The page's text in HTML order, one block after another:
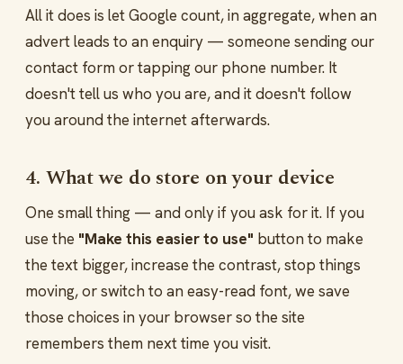
All it does is let Google count, in aggregate, when an
advert leads to an enquiry — someone sending our
contact form or tapping our phone number. It
doesn't tell us who you are, and it doesn't follow
you around the internet afterwards.
4. What we do store on your device
One small thing — and only if you ask for it. If you
use the "Make this easier to use" button to make
the text bigger, increase the contrast, stop things
moving, or switch to an easy-read font, we save
those choices in your browser so the site
remembers them next time you visit.